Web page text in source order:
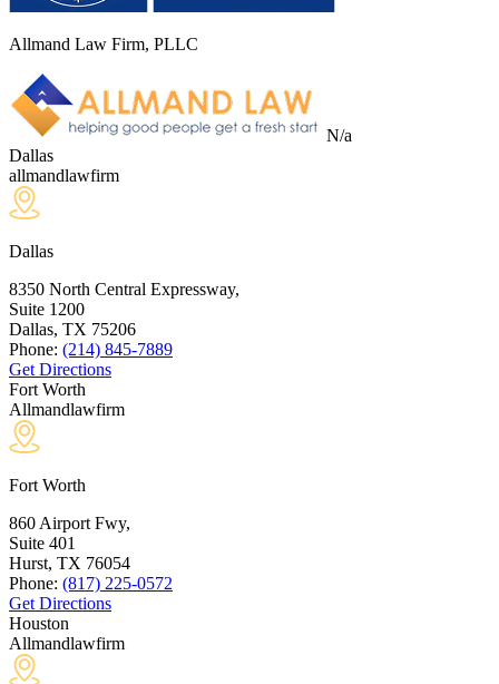
Allmand Law Firm, PLLC
N/a
Dallas
allmandlawfirm
Dallas
8350 North Central Expressway,
Suite 1200
Dallas, TX 75206
Phone: (214) 845-7889
Get Directions
Fort Worth
Allmandlawfirm
Fort Worth
860 Airport Fwy,
Suite 401
Hurst, TX 76054
Phone: (817) 225-0572
Get Directions
Houston
Allmandlawfirm